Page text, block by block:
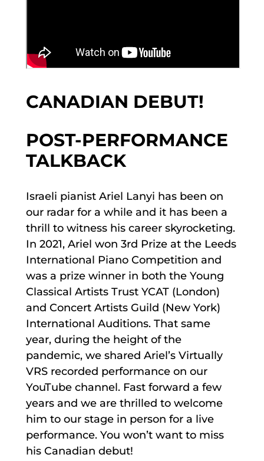
CANADIAN DEBUT!
POST-PERFORMANCE
TALKBACK
Israeli pianist Ariel Lanyi has been on
our radar for a while and it has been a
thrill to witness his career skyrocketing.
In 2021, Ariel won 3rd Prize at the Leeds
International Piano Competition and
was a prize winner in both the Young
Classical Artists Trust YCAT (London)
and Concert Artists Guild (New York)
International Auditions. That same
year, during the height of the
pandemic, we shared Ariel’s Virtually
VRS recorded performance on our
YouTube channel. Fast forward a few
years and we are thrilled to welcome
him to our stage in person for a live
performance. You won’t want to miss
his Canadian debut!